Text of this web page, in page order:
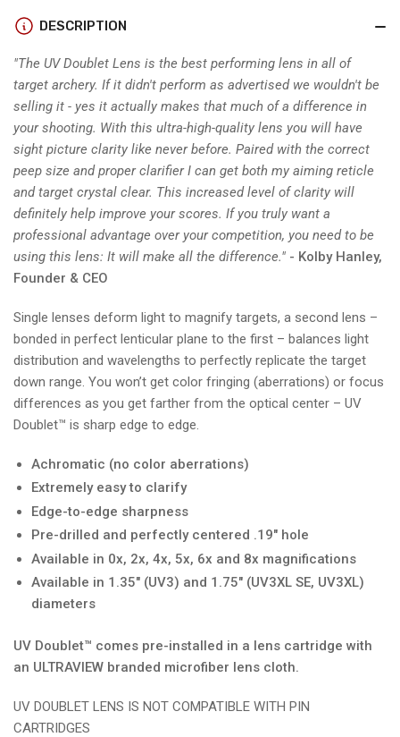
DOUBLET
LENS
DESCRIPTION
"The UV Doublet Lens is the best performing lens in all of
target archery. If it didn't perform as advertised we wouldn't be
selling it - yes it actually makes that much of a difference in
your shooting. With this ultra-high-quality lens you will have
sight picture clarity like never before. Paired with the correct
peep size and proper clarifier I can get both my aiming reticle
and target crystal clear. This increased level of clarity will
definitely help improve your scores. If you truly want a
professional advantage over your competition, you need to be
using this lens: It will make all the difference." - Kolby Hanley,
Founder & CEO
Single lenses deform light to magnify targets, a second lens –
bonded in perfect lenticular plane to the first – balances light
distribution and wavelengths to perfectly replicate the target
down range. You won’t get color fringing (aberrations) or focus
differences as you get farther from the optical center – UV
Doublet™ is sharp edge to edge.
Achromatic (no color aberrations)
Extremely easy to clarify
Edge-to-edge sharpness
Pre-drilled and perfectly centered .19" hole
Available in 0x, 2x, 4x, 5x, 6x and 8x magnifications
Available in 1.35" (UV3) and 1.75" (UV3XL SE, UV3XL)
diameters
UV Doublet™ comes pre-installed in a lens cartridge with
an ULTRAVIEW branded microfiber lens cloth.
UV DOUBLET LENS IS NOT COMPATIBLE WITH PIN
CARTRIDGES